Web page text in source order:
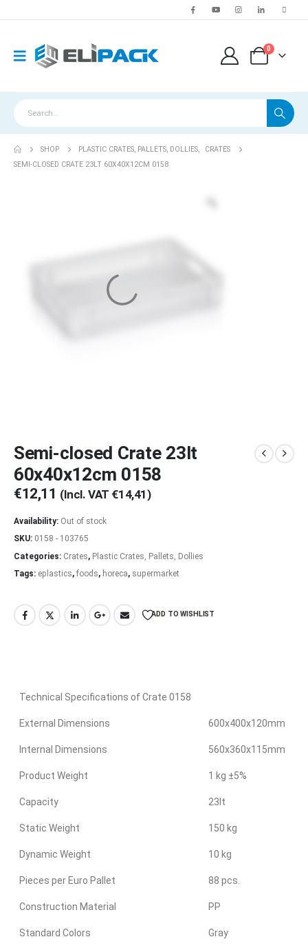
0
SHOP PLASTIC CRATES, PALLETS, DOLLIES,
CRATES
SEMI-CLOSED CRATE 23LT 60X40X12CM 0158
Semi-closed Crate 23lt
60x40x12cm 0158
€12,11 (Incl. VAT €14,41)
Availability: Out of stock
SKU: 0158 - 103765
Categories: Crates, Plastic Crates, Pallets, Dollies
Tags: eplastics, foods, horeca, supermarket
ADD TO WISHLIST
Technical Specifications of Crate 0158
External Dimensions 600x400x120mm
Internal Dimensions 560x360x115mm
Product Weight 1 kg ±5%
Capacity 23lt
Static Weight 150 kg
Dynamic Weight 10 kg
Pieces per Euro Pallet 88 pcs.
Construction Material PP
Standard Colors Gray